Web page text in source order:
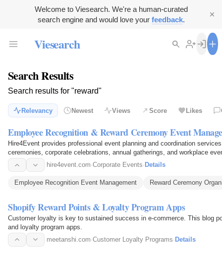
Welcome to Viesearch. We're a human-curated
search engine and would love your feedback.
Viesearch
Search Results
Search results for "reward"
Relevancy Newest Views Score Likes
Employee Recognition & Reward Ceremony Event
Hire4Event provides professional event planning and coordination
ceremonies, corporate celebrations, annual gatherings, and workplace
setup, stage…hire4event.com·Corporate Events· Details
Employee Recognition Event Management Reward Ceremony
Shopify Reward Points & Loyalty Program Apps
Customer loyalty is key to sustained success in e-commerce. This blog
and loyalty program apps.
meetanshi.com·Customer Loyalty Programs· Details